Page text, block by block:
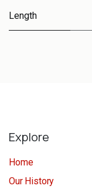
Length
Explore
Home
Our History